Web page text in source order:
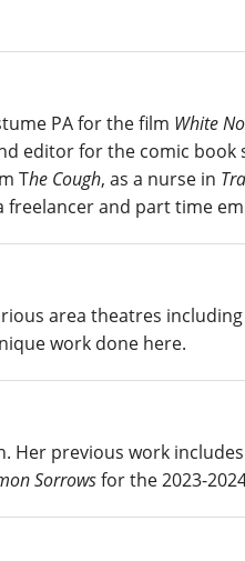
PA for the film White
editor for the comic book
The Cough, as a nurse in
and part time
area theatres
work done here.
Her previous work
Sorrowsfor the 2023-